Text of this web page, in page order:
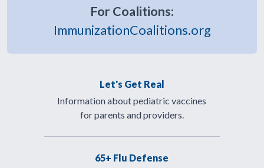
For Coalitions:
ImmunizationCoalitions.org
Let's Get Real
Information about pediatric vaccines
for parents and providers.
65+ Flu Defense